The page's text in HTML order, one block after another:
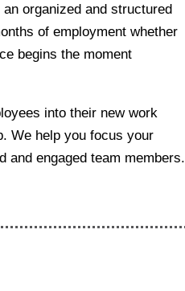
organized and structured
of employment whether
begins the moment
into their new work
We help you focus your
and engaged team members.